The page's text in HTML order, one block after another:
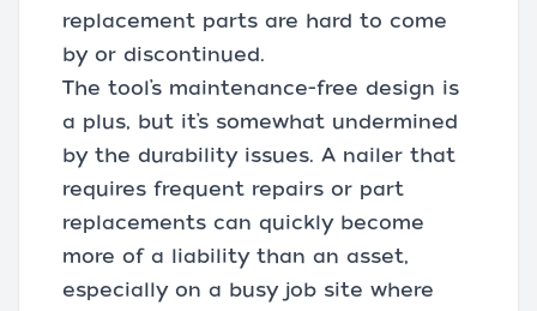
replacement parts are hard to come
by or discontinued.
The tool’s maintenance-free design is
a plus, but it’s somewhat undermined
by the durability issues. A nailer that
requires frequent repairs or part
replacements can quickly become
more of a liability than an asset,
especially on a busy job site where